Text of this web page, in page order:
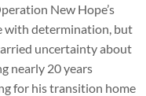
New Hope’s
with determination, but
uncertainty about
nearly 20 years
for his transition home